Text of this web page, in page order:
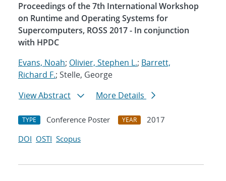
Proceedings of the 7th International Workshop
on Runtime and Operating Systems for
Supercomputers, ROSS 2017 - In conjunction
with HPDC
Evans, Noah; Olivier, Stephen L.; Barrett,
Richard F.; Stelle, George
View Abstract
More Details
TYPE Conference Poster YEAR
2017
DOI OSTI Scopus